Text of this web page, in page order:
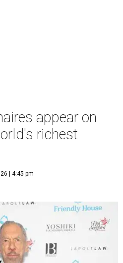
appear on
richest
| 4:45 pm